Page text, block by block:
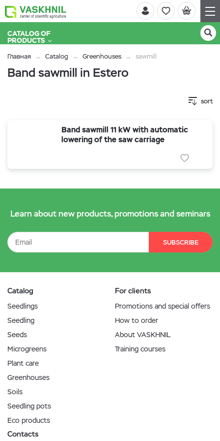
CATALOG OF
PRODUCTS
Главная Catalog Greenhouses sawmill
Band sawmill in Estero
sort
Band sawmill 11 kW with automatic
lowering of the saw carriage
Learn about new products, promotions and seminars
SUBSCRIBE
Catalog
Seedlings
Seedling
Seeds
Microgreens
Plant care
Greenhouses
Soils
Seedling pots
Eco products
For clients
Promotions and special offers
How to order
About VASKHNIL
Training courses
Contacts